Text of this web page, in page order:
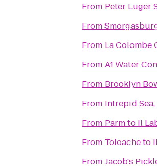
From Peter Luger
From
From La Colombe
FromA1 Water
From Brooklyn
From Intrepid
From Parmto Il
From Toloacheto
FromJacob's